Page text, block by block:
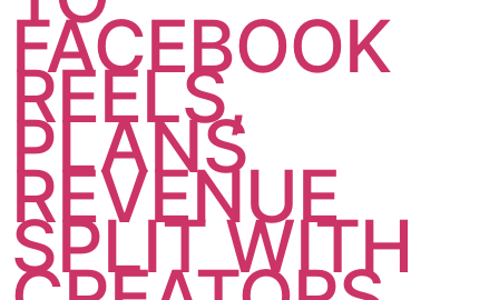
FACEBOOK
REELS,
PLANS
REVENUE
SPLIT WITH